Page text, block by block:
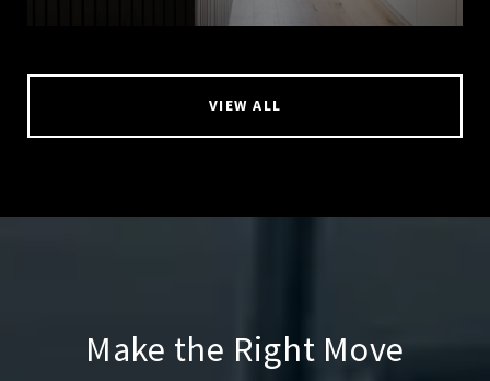
VIEW ALL
Make the Right Move